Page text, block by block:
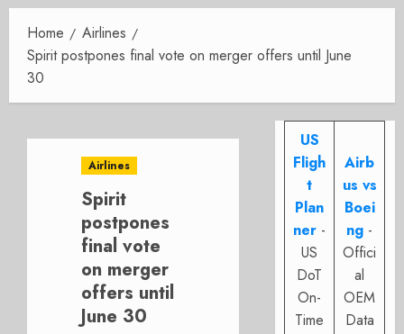
Home
Airlines
Spirit postpones final vote on merger offers until June
30
Airlines
Spirit
postpones
final vote
on merger
offers until
June 30
US
Fligh
t
Plan
ner -
US
DoT
On-
Time
Airb
us vs
Boei
ng -
Offici
al
OEM
Data